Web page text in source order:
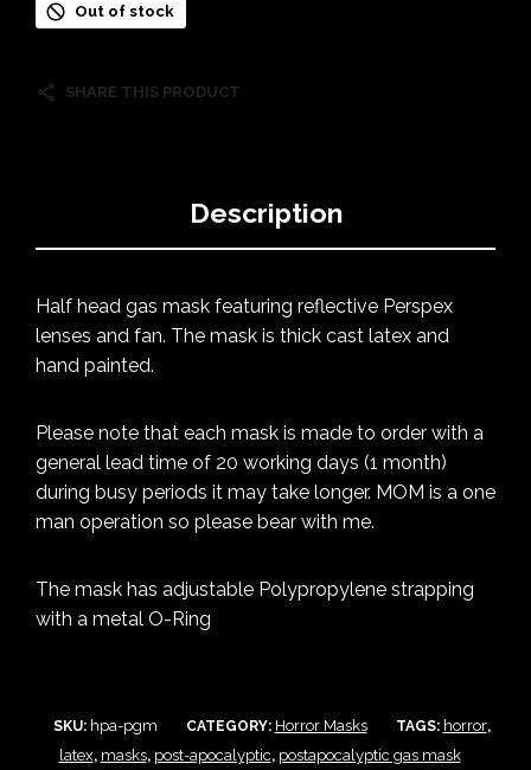
Out of stock
SHARE THIS PRODUCT
Description
Half head gas mask featuring reflective Perspex
lenses and fan. The mask is thick cast latex and
hand painted.
Please note that each mask is made to order with a
general lead time of 20 working days (1 month)
during busy periods it may take longer. MOM is a one
man operation so please bear with me.
The mask has adjustable Polypropylene strapping
with a metal O-Ring
SKU: hpa-pgm CATEGORY: Horror Masks TAGS: horror,
latex, masks, post-apocalyptic, postapocalyptic gas mask